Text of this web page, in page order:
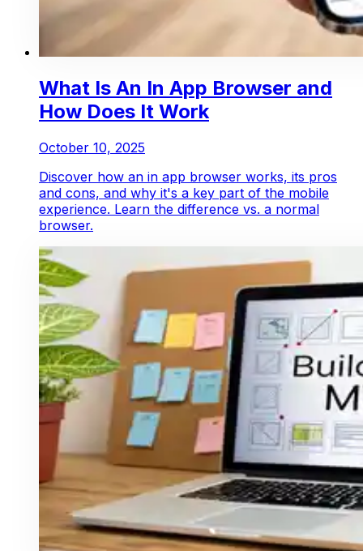
What Is An In App Browser and
How Does It Work
October 10, 2025
Discover how an in app browser works, its pros
and cons, and why it's a key part of the mobile
experience. Learn the difference vs. a normal
browser.